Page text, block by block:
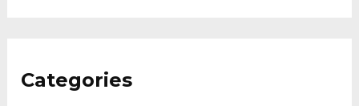
Categories